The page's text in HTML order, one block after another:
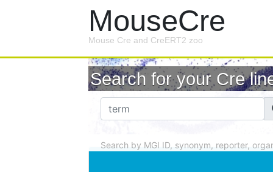
MouseCre
Mouse Cre and CreERT2 zoo
Search for your Cre
Search by MGI ID, synonym, reporter,